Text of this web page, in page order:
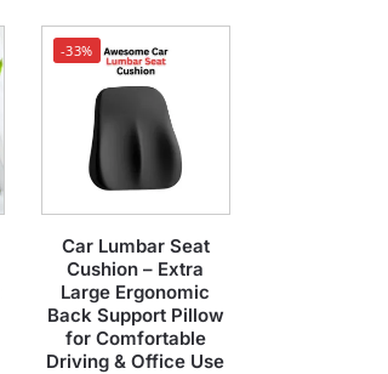
-33%
Car Lumbar Seat
Cushion – Extra
Large Ergonomic
Back Support Pillow
for Comfortable
Driving & Office Use